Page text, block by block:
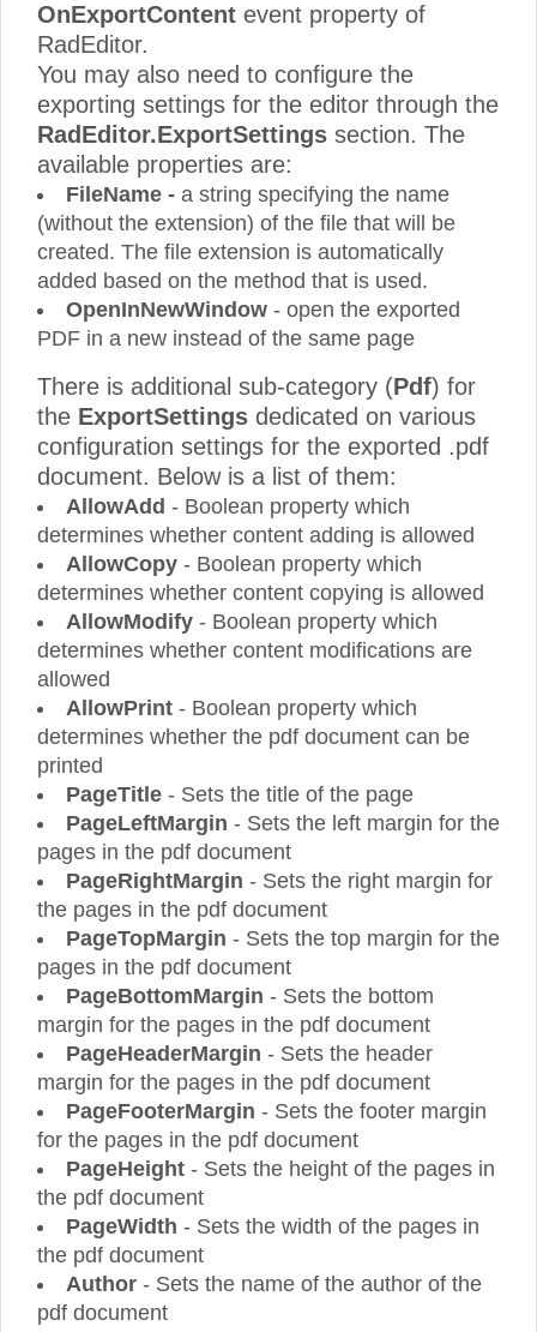
OnExportContent event property of
RadEditor.
You may also need to configure the
exporting settings for the editor through the
RadEditor.ExportSettings section. The
available properties are:
FileName - a string specifying the name
(without the extension) of the file that will be
created. The file extension is automatically
added based on the method that is used.
OpenInNewWindow - open the exported
PDF in a new instead of the same page
There is additional sub-category (Pdf) for
the ExportSettings dedicated on various
configuration settings for the exported .pdf
document. Below is a list of them:
AllowAdd - Boolean property which
determines whether content adding is allowed
AllowCopy - Boolean property which
determines whether content copying is allowed
AllowModify - Boolean property which
determines whether content modifications are
allowed
AllowPrint - Boolean property which
determines whether the pdf document can be
printed
PageTitle - Sets the title of the page
PageLeftMargin - Sets the left margin for the
pages in the pdf document
PageRightMargin - Sets the right margin for
the pages in the pdf document
PageTopMargin - Sets the top margin for the
pages in the pdf document
PageBottomMargin - Sets the bottom
margin for the pages in the pdf document
PageHeaderMargin - Sets the header
margin for the pages in the pdf document
PageFooterMargin - Sets the footer margin
for the pages in the pdf document
PageHeight - Sets the height of the pages in
the pdf document
PageWidth - Sets the width of the pages in
the pdf document
Author - Sets the name of the author of the
pdf document